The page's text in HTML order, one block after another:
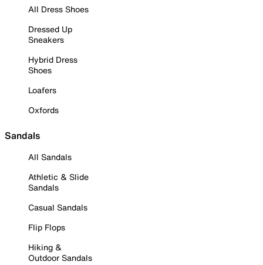
All Dress Shoes
Dressed Up
Sneakers
Hybrid Dress
Shoes
Loafers
Oxfords
Sandals
All Sandals
Athletic & Slide
Sandals
Casual Sandals
Flip Flops
Hiking &
Outdoor Sandals